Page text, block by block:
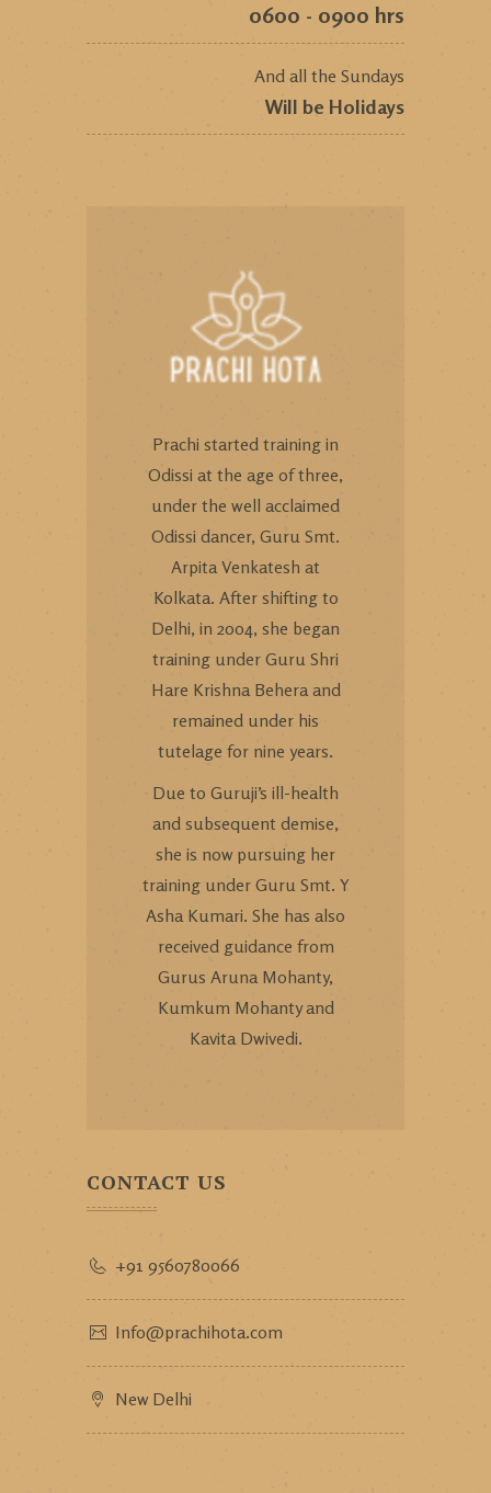
0600 - 0900 hrs
And all the Sundays
Will be Holidays
Prachi started training in
Odissi at the age of three,
under the well acclaimed
Odissi dancer, Guru Smt.
Arpita Venkatesh at
Kolkata. After shifting to
Delhi, in 2004, she began
training under Guru Shri
Hare Krishna Behera and
remained under his
tutelage for nine years.
Due to Guruji’s ill-health
and subsequent demise,
she is now pursuing her
training under Guru Smt. Y
Asha Kumari. She has also
received guidance from
Gurus Aruna Mohanty,
Kumkum Mohanty and
Kavita Dwivedi.
CONTACT US
+91 9560780066
Info@prachihota.com
New Delhi